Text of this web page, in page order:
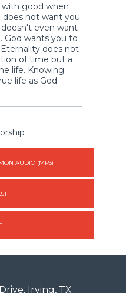
good when
does not want you
even want
God wants you to
does not
of time but a
life. Knowing
life as God
AUDIO (MP3)
Irving, TX